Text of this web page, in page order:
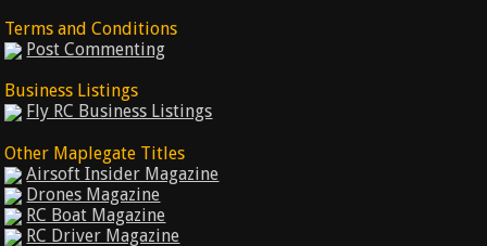
Terms and Conditions
Post Commenting
Business Listings
Fly RC Business Listings
Other Maplegate Titles
Airsoft Insider Magazine
Drones Magazine
RC Boat Magazine
RC Driver Magazine